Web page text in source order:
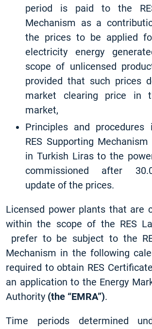
period is paid to the
Mechanism as a
the prices to be applied
electricity energy
scope of unlicensed
provided that such prices
market clearing price in
market,
Principles and
RES Supporting
in Turkish Liras to the
commissioned after
update of the prices.
Licensed power plants that are
within the scope of the RES
prefer to be subject to the
Mechanism in the following
required to obtain RES
an application to the Energy
Authority (the “EMRA”).
Time periods determined